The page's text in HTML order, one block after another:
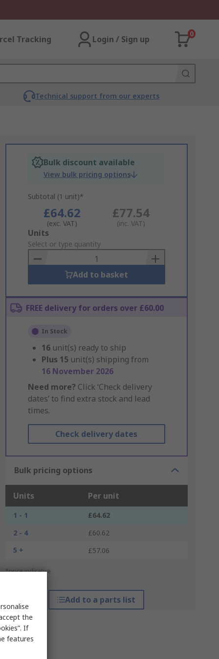
Tracking Login / Sign up
0
Technical support from our experts
Bulk discount available
View bulk pricing options
Subtotal (1 unit)*
£64.62
(exc. VAT)
£77.54
(inc. VAT)
Add
to
Basket
Units
Select or type quantity
Add to basket
FREE delivery for orders over £60.00
In Stock
16 unit(s) ready to ship
Plus 15 unit(s) shipping from
16 November 2026
Need more? Click ‘Check delivery
dates’ to find extra stock and lead
times.
Check delivery dates
Bulk pricing options
Units Per unit
1 - 1
£64.62
2 - 4
£60.62
5 +
£57.06
*price indicative
Add to a parts list
the
If
features